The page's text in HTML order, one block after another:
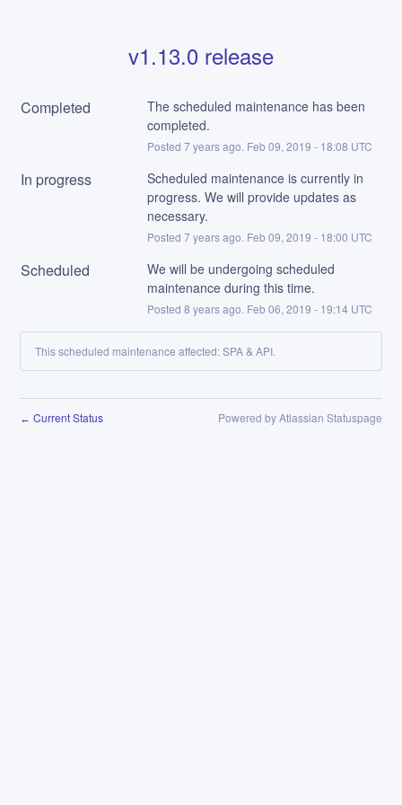
v1.13.0 release
Completed
The scheduled maintenance has been
completed.
Posted 7years ago. Feb09, 2019 - 18:08 UTC
In progress
Scheduled maintenance is currently in
progress. We will provide updates as
necessary.
Posted 7years ago. Feb09, 2019 - 18:00 UTC
Scheduled
We will be undergoing scheduled
maintenance during this time.
Posted 8 years ago. Feb06, 2019 - 19:14UTC
This scheduled maintenance affected: SPA & API.
← Current Status Powered by Atlassian Statuspage